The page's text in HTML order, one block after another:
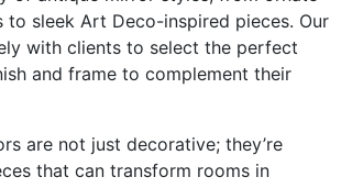
to sleek Art Deco-inspired pieces. Our
with clients to select the perfect
and frame to complement their
are not just decorative; they’re
that can transform rooms in